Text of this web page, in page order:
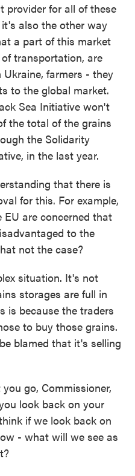
provider for all of these
also the other way
a part of this market
transportation, are
farmers - they
to the global market.
Sea Initiative won't
the total of the grains
the Solidarity
in the last year.
that there is
for this. For example,
are concerned that
to the
not the case?
situation. It's not
storages are full in
is because the traders
to buy those grains.
blamed that it's selling
go, Commissioner,
look back on your
if we look back on
- what will we see as